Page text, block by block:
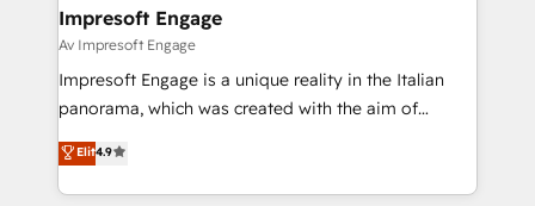
の統合・浸透・変革管理を実行します。 ▸ CMS戦略設
計・構築：リード獲得・CVR・SEOを前提にした情報設
計・導線設計・テンプレート設計をContent Hubで一体
提供。 ▸ 既存CRM・MAからの移行支援：Salesforce・
Marketo・Pardot等からの移行、カスタム設計、履歴
products and strategies that actually make a
difference.
Impresoft Engage
Av Impresoft Engage
Impresoft Engage is a unique reality in the Italian
panorama, which was created with the aim of
putting Customer Experience at the center by
creating digital environments capable of integrating
people, processes and data. We offer the best
Elit4.9